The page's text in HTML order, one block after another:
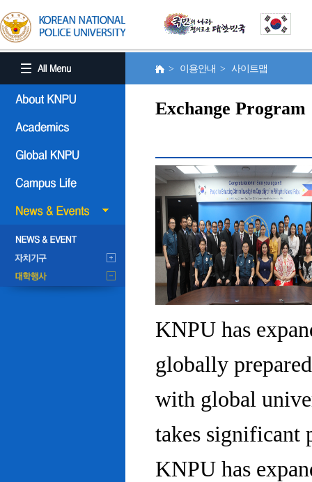
> 이용안내 > 사이트맵
Exchange Program
KNPU has
globally
with global
takes significant
KNPU has